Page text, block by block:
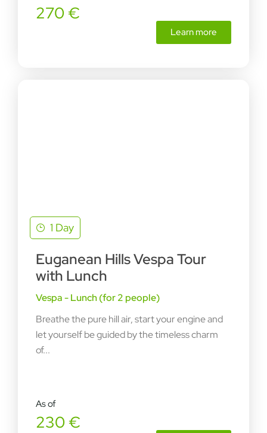
270 €
Learn more
1 Day
Euganean Hills Vespa Tour
with Lunch
Vespa - Lunch (for 2 people)
Breathe the pure hill air, start your engine and
let yourself be guided by the timeless charm
of...
As of
230 €